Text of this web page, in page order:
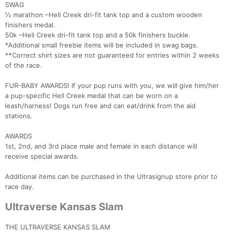
SWAG
½ marathon –Hell Creek dri-fit tank top and a custom wooden
finishers medal.
50k –Hell Creek dri-fit tank top and a 50k finishers buckle.
*Additional small freebie items will be included in swag bags.
**Correct shirt sizes are not guaranteed for entries within 2 weeks
of the race.
FUR-BABY AWARDS! If your pup runs with you, we will give him/her
a pup-specific Hell Creek medal that can be worn on a
leash/harness! Dogs run free and can eat/drink from the aid
stations.
AWARDS
1st, 2nd, and 3rd place male and female in each distance will
receive special awards.
Additional items can be purchased in the Ultrasignup store prior to
race day.
Ultraverse Kansas Slam
THE ULTRAVERSE KANSAS SLAM